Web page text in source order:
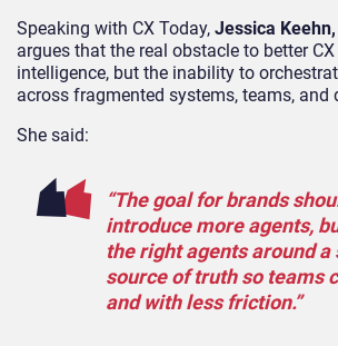
Speaking with CX Today, Jessica Keehn,
argues that the real obstacle to better
intelligence, but the inability to
across fragmented systems, teams, and
She said:
“The goal for brands
introduce more agents,
the right agents around a
source of truth so teams
and with less friction.”